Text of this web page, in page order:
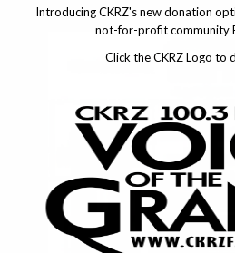
Introducing CKRZ's new donation
not-for-profit community
Click the CKRZ Logo to